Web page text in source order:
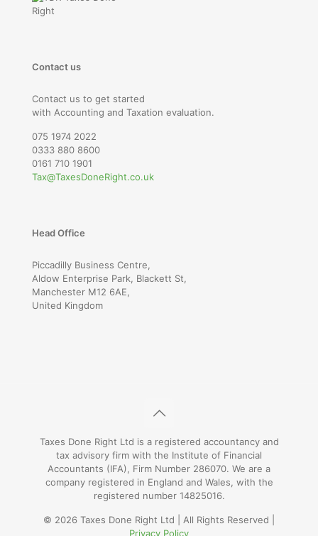
Contact us
Contact us to get started
with Accounting and Taxation evaluation.
075 1974 2022
0333 880 8600
0161 710 1901
Tax@TaxesDoneRight.co.uk
Head Office
Piccadilly Business Centre,
Aldow Enterprise Park, Blackett St,
Manchester M12 6AE,
United Kingdom
Taxes Done Right Ltd is a registered accountancy and
tax advisory firm with the Institute of Financial
Accountants (IFA), Firm Number 286070. We are a
company registered in England and Wales, with the
registered number 14825016.
© 2026 Taxes Done Right Ltd | All Rights Reserved |
Privacy Policy